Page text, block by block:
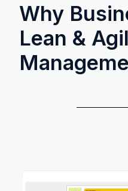
Why
Lean &